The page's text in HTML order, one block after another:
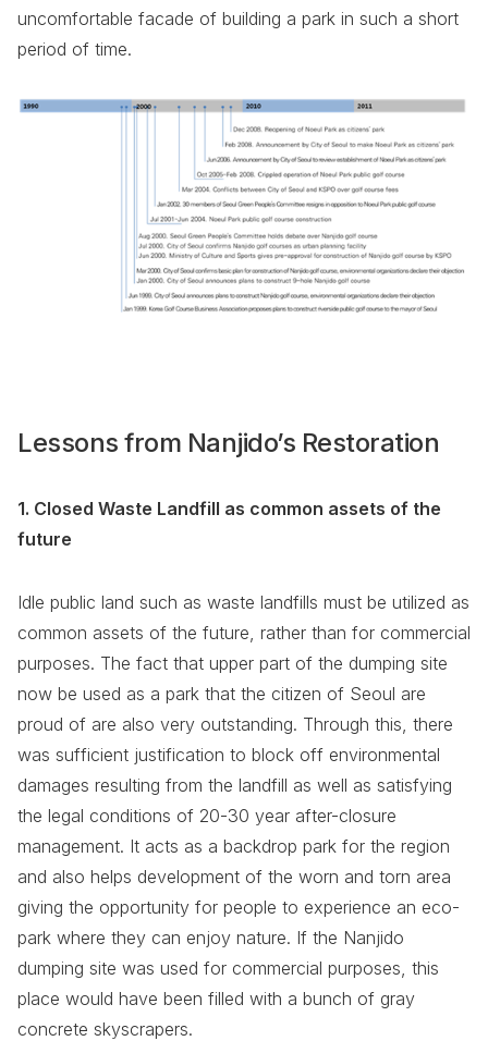
uncomfortable facade of building a park in such a short
period of time.
Lessons from Nanjido’s Restoration
1. Closed Waste Landfill as common assets of the
future
Idle public land such as waste landfills must be utilized as
common assets of the future, rather than for commercial
purposes. The fact that upper part of the dumping site
now be used as a park that the citizen of Seoul are
proud of are also very outstanding. Through this, there
was sufficient justification to block off environmental
damages resulting from the landfill as well as satisfying
the legal conditions of 20-30 year after-closure
management. It acts as a backdrop park for the region
and also helps development of the worn and torn area
giving the opportunity for people to experience an eco-
park where they can enjoy nature. If the Nanjido
dumping site was used for commercial purposes, this
place would have been filled with a bunch of gray
concrete skyscrapers.